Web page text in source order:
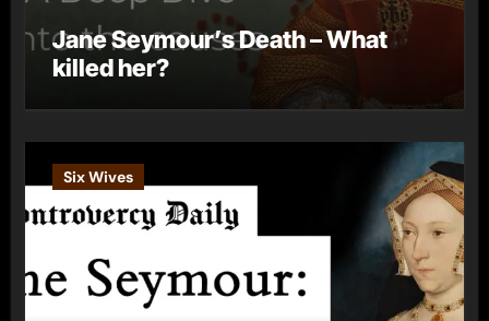
Jane Seymour’s Death – What
killed her?
Six Wives